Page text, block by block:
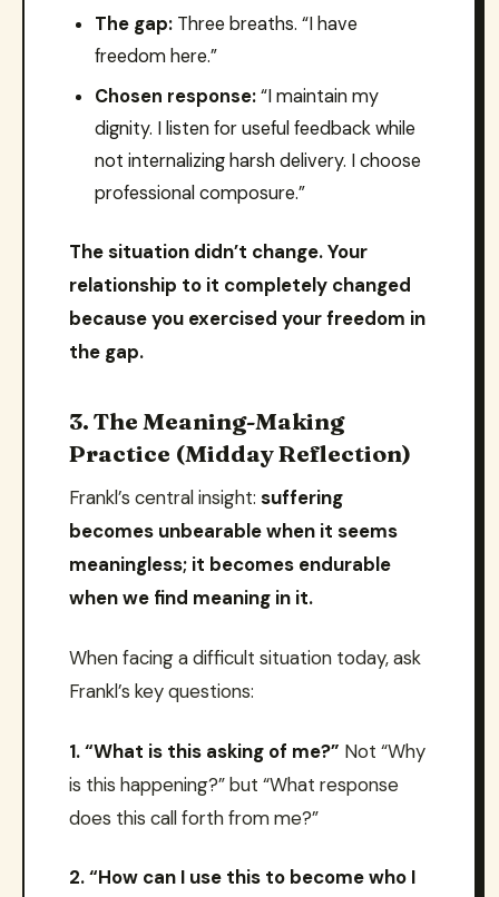
The gap:Three breaths. “I have
freedom here.”
Chosen response:“I maintain my
dignity. I listen for useful feedback while
not internalizing harsh delivery. I choose
professional composure.”
The situation didn’t change. Your
relationship to it completely changed
because you exercised your freedom in
the gap.
3. The Meaning-Making
Practice (Midday Reflection)
Frankl’s central insight: suffering
becomes unbearable when it seems
meaningless; it becomes endurable
when we find meaning in it.
When facing a difficult situation today, ask
Frankl’s key questions:
1. “What is this asking of me?” Not “Why
is this happening?” but “What response
does this call forth from me?”
2. “How can I use this to become who I